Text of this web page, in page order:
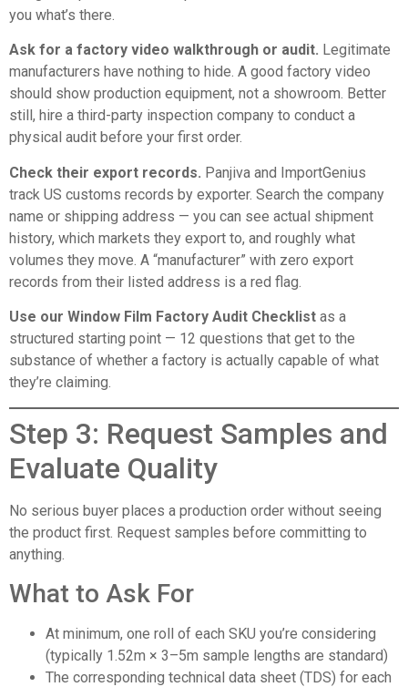
you what’s there.
Ask for a factory video walkthrough or audit. Legitimate
manufacturers have nothing to hide. A good factory video
should show production equipment, not a showroom. Better
still, hire a third-party inspection company to conduct a
physical audit before your first order.
Check their export records. Panjiva and ImportGenius
track US customs records by exporter. Search the company
name or shipping address — you can see actual shipment
history, which markets they export to, and roughly what
volumes they move. A “manufacturer” with zero export
records from their listed address is a red flag.
Use our Window Film Factory Audit Checklist as a
structured starting point — 12 questions that get to the
substance of whether a factory is actually capable of what
they’re claiming.
Step 3: Request Samples and
Evaluate Quality
No serious buyer places a production order without seeing
the product first. Request samples before committing to
anything.
What to Ask For
At minimum, one roll of each SKU you’re considering
(typically 1.52m × 3–5m sample lengths are standard)
The corresponding technical data sheet (TDS) for each